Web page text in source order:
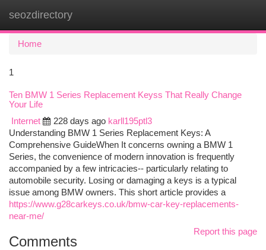
seozdirectory
Home
1
Ten BMW 1 Series Replacement Keyss That Really Change
Your Life
Internet
228 days ago karll195ptl3
Understanding BMW 1 Series Replacement Keys: A
Comprehensive GuideWhen It concerns owning a BMW 1
Series, the convenience of modern innovation is frequently
accompanied by a few intricacies-- particularly relating to
automobile security. Losing or damaging a keys is a typical
issue among BMW owners. This short article provides a
https://www.g28carkeys.co.uk/bmw-car-key-replacements-
near-me/
Report this page
Comments